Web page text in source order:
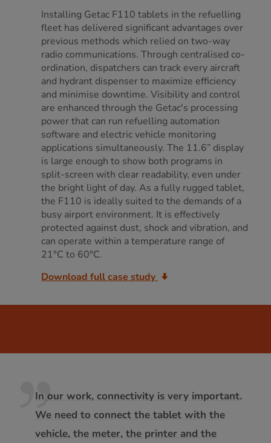
Installing Getac F110 tablets in the refuelling
fleet has delivered significant advantages over
previous methods which relied on two-way
radio communications. Through centralised co-
ordination, dispatchers can track every aircraft
and hydrant dispenser to maximize efficiency
and minimise downtime. Visibility and control
are enhanced through the Getac's processing
power that can run refuelling automation
software and electric vehicle monitoring
applications simultaneously. The 11.6” display
is large enough to show both programs in
split-screen with clear readability, even under
the bright light of day. As a fully rugged tablet,
the F110 is ideally suited to the demands of a
busy airport environment. It is effectively
protected against dust, shock and vibration, and
can operate within a temperature range of
21°C to 60°C.
Download full case study
In our work, connectivity is very important.
We need to connect the tablet with the
vehicle, the meter, the printer and the